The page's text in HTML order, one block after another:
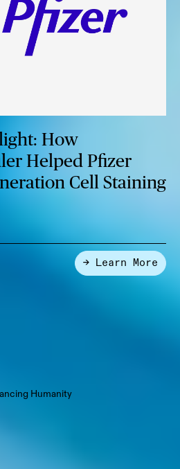
How
Helped Pfizer
Cell Staining
→ Learn More
Humanity